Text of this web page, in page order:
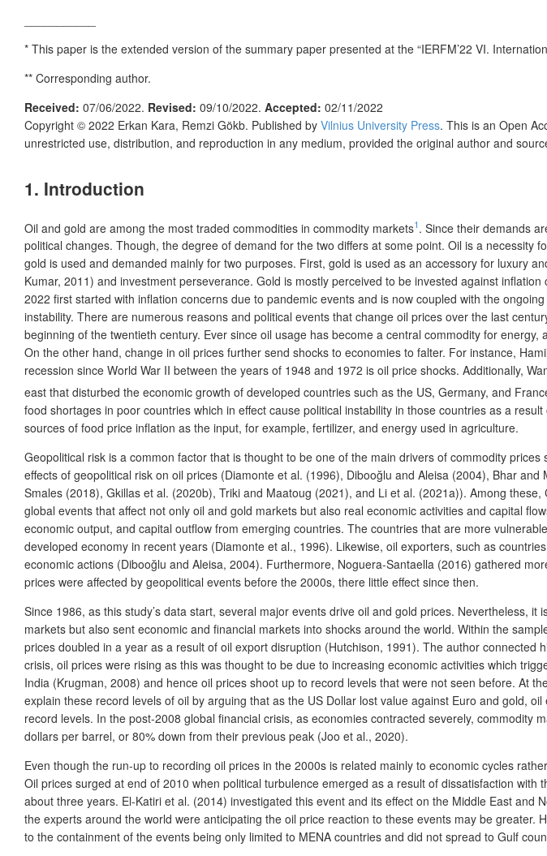
* This paper is the extended version of the summary paper presented at the “IERFM’22 VI.
** Corresponding author.
Received: 07/06/2022. Revised: 09/10/2022. Accepted: 02/11/2022
Copyright © 2022 Erkan Kara, Remzi Gökb. Published by Vilnius University Press. This is an Open
unrestricted use, distribution, and reproduction in any medium, provided the original author and
1. Introduction
Oil and gold are among the most traded commodities in commodity markets1. Since their demands
political changes. Though, the degree of demand for the two differs at some point. Oil is a
gold is used and demanded mainly for two purposes. First, gold is used as an accessory for luxury
Kumar, 2011) and investment perseverance. Gold is mostly perceived to be invested against
2022 first started with inflation concerns due to pandemic events and is now coupled with the
instability. There are numerous reasons and political events that change oil prices over the last
beginning of the twentieth century. Ever since oil usage has become a central commodity for
On the other hand, change in oil prices further send shocks to economies to falter. For instance,
recession since World War II between the years of 1948 and 1972 is oil price shocks. Additionally,
east that disturbed the economic growth of developed countries such as the US, Germany, and
food shortages in poor countries which in effect cause political instability in those countries as a
sources of food price inflation as the input, for example, fertilizer, and energy used in agriculture.
Geopolitical risk is a common factor that is thought to be one of the main drivers of commodity
effects of geopolitical risk on oil prices (Diamonte et al. (1996), Dibooğlu and Aleisa (2004), Bhar
Smales (2018), Gkillas et al. (2020b), Triki and Maatoug (2021), and Li et al. (2021a)). Among
global events that affect not only oil and gold markets but also real economic activities and capital
economic output, and capital outflow from emerging countries. The countries that are more
developed economy in recent years (Diamonte et al., 1996). Likewise, oil exporters, such as
economic actions (Dibooğlu and Aleisa, 2004). Furthermore, Noguera-Santaella (2016) gathered
prices were affected by geopolitical events before the 2000s, there little effect since then.
Since 1986, as this study’s data start, several major events drive oil and gold prices. Nevertheless,
markets but also sent economic and financial markets into shocks around the world. Within the
prices doubled in a year as a result of oil export disruption (Hutchison, 1991). The author
crisis, oil prices were rising as this was thought to be due to increasing economic activities which
India (Krugman, 2008) and hence oil prices shoot up to record levels that were not seen before. At
explain these record levels of oil by arguing that as the US Dollar lost value against Euro and gold,
record levels. In the post-2008 global financial crisis, as economies contracted severely,
dollars per barrel, or 80% down from their previous peak (Joo et al., 2020).
Even though the run-up to recording oil prices in the 2000s is related mainly to economic cycles
Oil prices surged at end of 2010 when political turbulence emerged as a result of dissatisfaction
about three years. El-Katiri et al. (2014) investigated this event and its effect on the Middle East
the experts around the world were anticipating the oil price reaction to these events may be
to the containment of the events being only limited to MENA countries and did not spread to Gulf